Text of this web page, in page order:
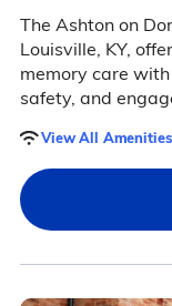
The Ashton on
Louisville, KY,
memory care
safety, and
View All Amenities